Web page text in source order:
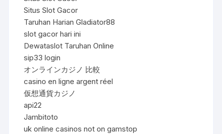
Situs Slot Gacor
Taruhan Harian Gladiator88
slot gacor hari ini
Dewataslot Taruhan Online
sip33 login
オンラインカジノ 比較
casino en ligne argent réel
仮想通貨カジノ
api22
Jambitoto
uk online casinos not on gamstop